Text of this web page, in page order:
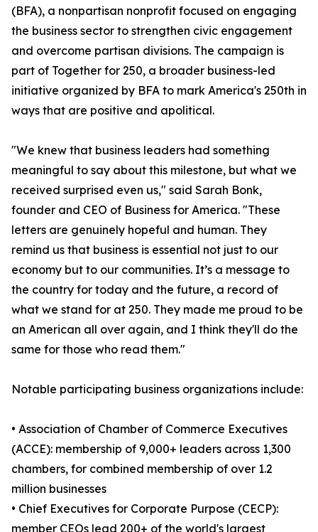
(BFA), a nonpartisan nonprofit focused on engaging
the business sector to strengthen civic engagement
and overcome partisan divisions. The campaign is
part of Together for 250, a broader business-led
initiative organized by BFA to mark America's 250th in
ways that are positive and apolitical.
"We knew that business leaders had something
meaningful to say about this milestone, but what we
received surprised even us," said Sarah Bonk,
founder and CEO of Business for America. "These
letters are genuinely hopeful and human. They
remind us that business is essential not just to our
economy but to our communities. It’s a message to
the country for today and the future, a record of
what we stand for at 250. They made me proud to be
an American all over again, and I think they'll do the
same for those who read them."
Notable participating business organizations include:
• Association of Chamber of Commerce Executives
(ACCE): membership of 9,000+ leaders across 1,300
chambers, for combined membership of over 1.2
million businesses
• Chief Executives for Corporate Purpose (CECP):
member CEOs lead 200+ of the world's largest